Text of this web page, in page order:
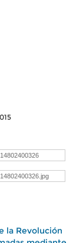
la Revolución